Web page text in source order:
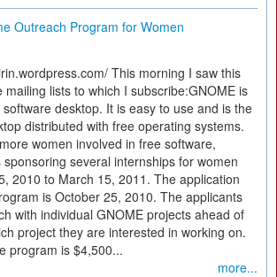
Outreach Program for Women
This morning I saw this
lists to which I subscribe:GNOME is
desktop. It is easy to use and is the
distributed with free operating systems.
women involved in free software,
several internships for women
2010 to March 15, 2011. The application
is October 25, 2010. The applicants
with individual GNOME projects ahead of
project they are interested in working on.
program is $4,500...
more...